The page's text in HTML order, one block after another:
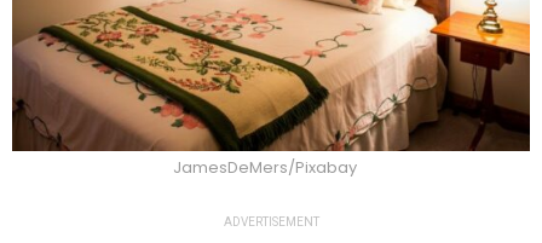
JamesDeMers/Pixabay
ADVERTISEMENT